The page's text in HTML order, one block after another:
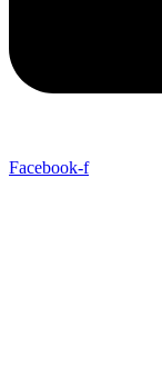
Facebook-f